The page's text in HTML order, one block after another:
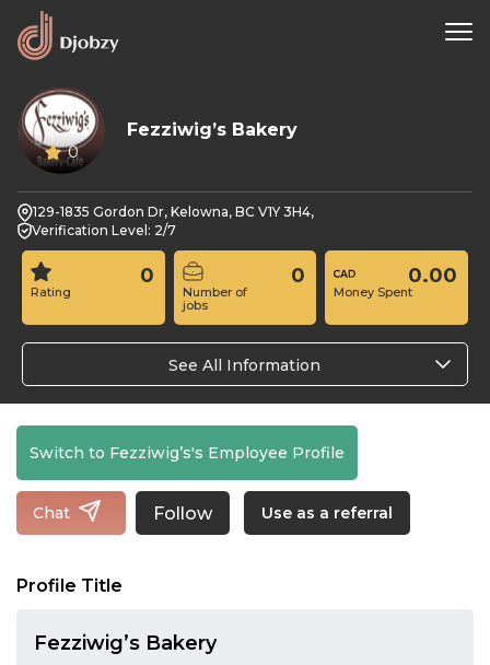
0
Fezziwig’s Bakery
129-1835 Gordon Dr, Kelowna, BC V1Y 3H4,
Verification Level: 2/7
Rating
0
Number of
jobs
0
Money Spent
0.00
See All Information
Switch to Fezziwig’s's Employee Profile
Chat Follow Use as a referral
Profile Title
Fezziwig’s Bakery